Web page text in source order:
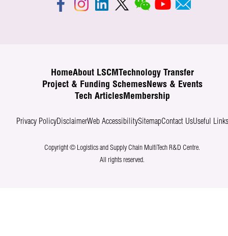
HomeAbout LSCM
Technology Transfer
Project & Funding SchemesNews & Events
Tech ArticlesMembership
Privacy PolicyDisclaimerWeb AccessibilitySitemapContact UsUseful Links
Copyright © Logistics and Supply Chain MultiTech R&D Centre.
All rights reserved.